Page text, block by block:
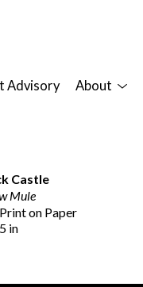
Advisory About
Castle
Mule
on Paper
in